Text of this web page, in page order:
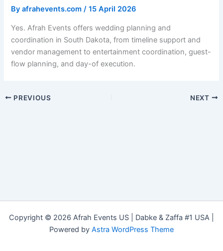
Byafrahevents.com/15 April 2026
Yes. Afrah Events offers wedding planning and
coordination in South Dakota, from timeline support and
vendor management to entertainment coordination, guest-
flow planning, and day-of execution.
PREVIOUS NEXT
Copyright © 2026 Afrah Events US | Dabke & Zaffa #1 USA |
Powered by Astra WordPress Theme